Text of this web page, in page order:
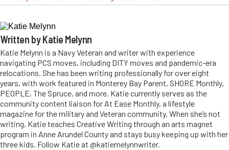
Written by Katie Melynn
Katie Melynn is a Navy Veteran and writer with experience
navigating PCS moves, including DITY moves and pandemic-era
relocations. She has been writing professionally for over eight
years, with work featured in Monterey Bay Parent, SHORE Monthly,
PEOPLE, The Spruce, and more. Katie currently serves as the
community content liaison for At Ease Monthly, a lifestyle
magazine for the military and Veteran community. When she’s not
writing, Katie teaches Creative Writing through an arts magnet
program in Anne Arundel County and stays busy keeping up with her
three kids. Follow Katie at @katiemelynnwriter.